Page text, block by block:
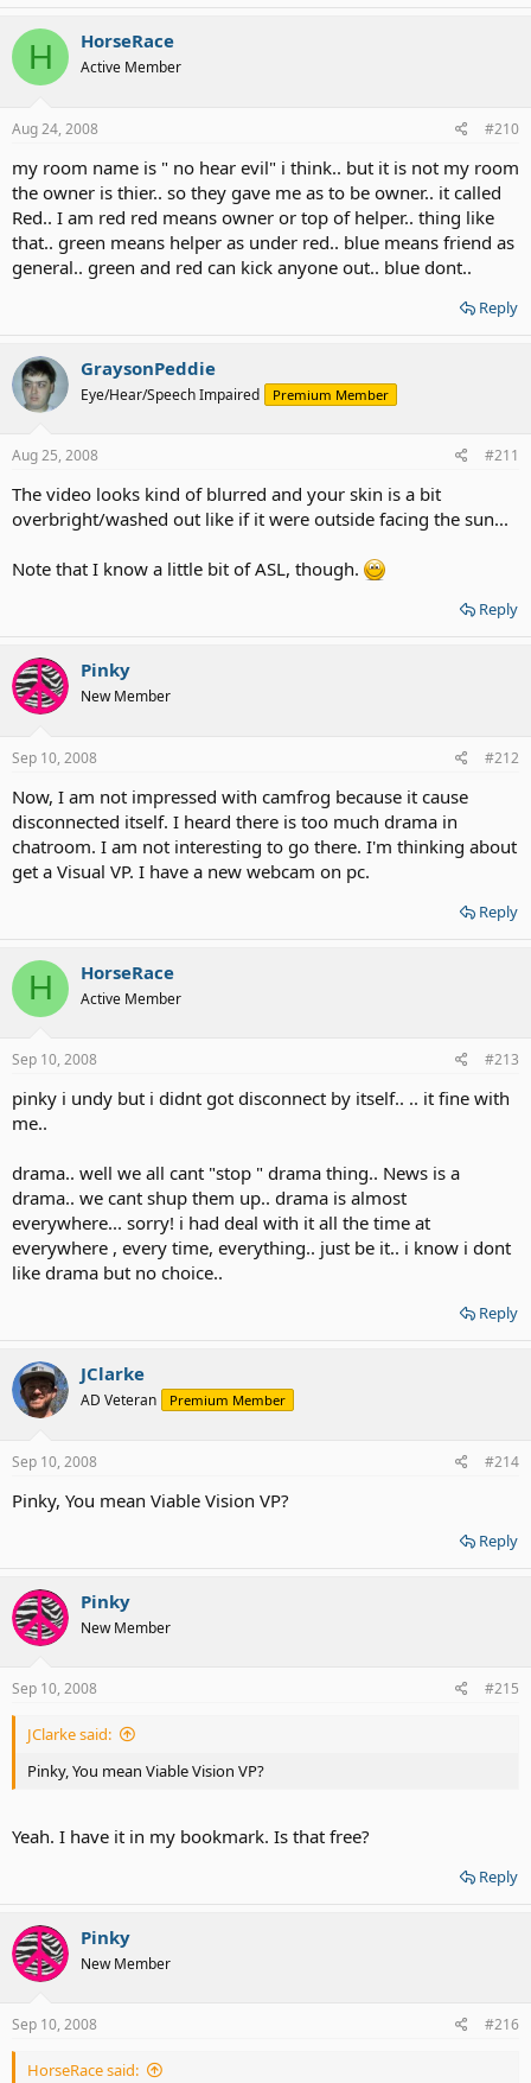
H HorseRace
Active Member
Aug 24, 2008 #210
my room name is " no hear evil" i think.. but it is not my room
the owner is thier.. so they gave me as to be owner.. it called
Red.. I am red red means owner or top of helper.. thing like
that.. green means helper as under red.. blue means friend as
general.. green and red can kick anyone out.. blue dont..
Reply
GraysonPeddie
Eye/Hear/Speech Impaired Premium Member
Aug 25, 2008 #211
The video looks kind of blurred and your skin is a bit
overbright/washed out like if it were outside facing the sun...
Note that I know a little bit of ASL, though.
Reply
Pinky
New Member
Sep 10, 2008 #212
Now, I am not impressed with camfrog because it cause
disconnected itself. I heard there is too much drama in
chatroom. I am not interesting to go there. I'm thinking about
get a Visual VP. I have a new webcam on pc.
Reply
H HorseRace
Active Member
Sep 10, 2008 #213
pinky i undy but i didnt got disconnect by itself.. .. it fine with
me..
drama.. well we all cant "stop " drama thing.. News is a
drama.. we cant shup them up.. drama is almost
everywhere... sorry! i had deal with it all the time at
everywhere , every time, everything.. just be it.. i know i dont
like drama but no choice..
Reply
JClarke
AD Veteran Premium Member
Sep 10, 2008 #214
Pinky, You mean Viable Vision VP?
Reply
Pinky
New Member
Sep 10, 2008 #215
JClarke said:
Pinky, You mean Viable Vision VP?
Yeah. I have it in my bookmark. Is that free?
Reply
Pinky
New Member
Sep 10, 2008 #216
HorseRace said: